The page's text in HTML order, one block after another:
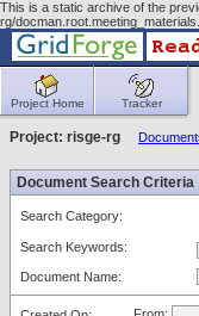
This is a static archive of the
rg/
Project Home Tracker
Project: risge-rg
Document Search Criteria
Search Category:
Search Keywords:
Document Name: